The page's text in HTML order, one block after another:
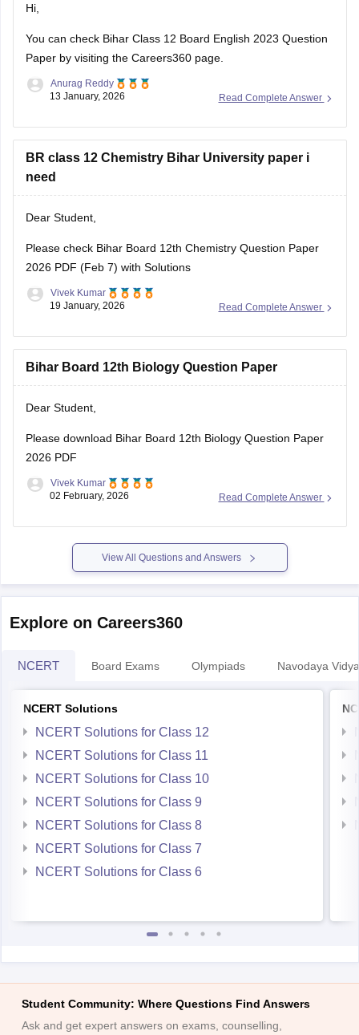
Hi,
You can check Bihar Class 12 Board English 2023 Question
Paper by visiting the Careers360 page.
Read Complete Answer
Anurag Reddy
13 January, 2026
BR class 12 Chemistry Bihar University paper i
need
Dear Student,
Please check Bihar Board 12th Chemistry Question Paper
2026 PDF (Feb 7) with Solutions
Read Complete Answer
Vivek Kumar
19 January, 2026
Bihar Board 12th Biology Question Paper
Dear Student,
Please download Bihar Board 12th Biology Question Paper
2026 PDF
Read Complete Answer
Vivek Kumar
02 February, 2026
View All Questions and Answers
Explore on Careers360
NCERT Board Exams Olympiads Navodaya
NCERT Solutions
NCERT Solutions for Class 12
NCERT Solutions for Class 11
NCERT Solutions for Class 10
NCERT Solutions for Class 9
NCERT Solutions for Class 8
NCERT Solutions for Class 7
NCERT Solutions for Class 6
Student Community: Where Questions Find Answers
Ask and get expert answers on exams, counselling,